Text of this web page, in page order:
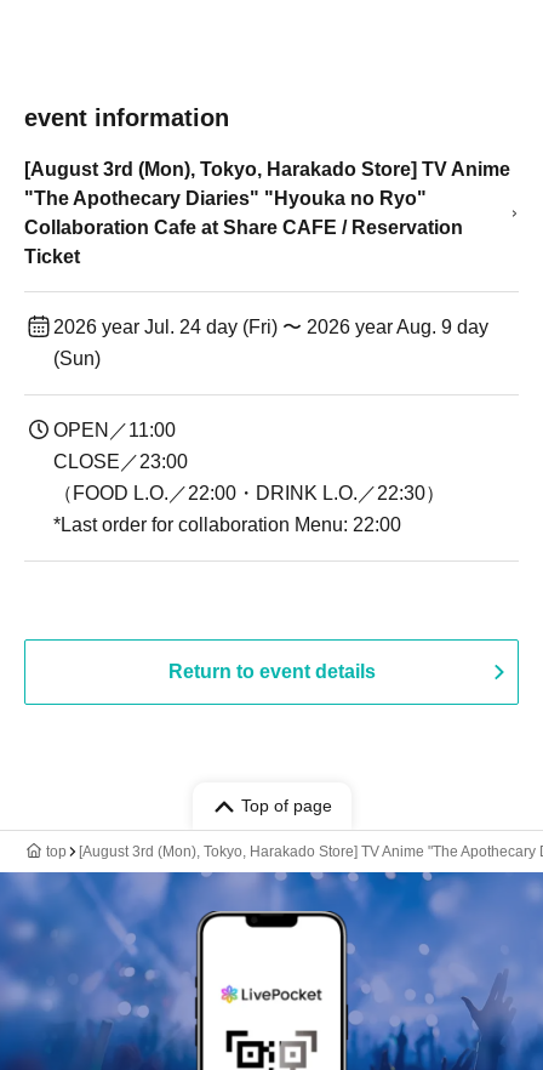
event information
[August 3rd (Mon), Tokyo, Harakado Store] TV Anime
"The Apothecary Diaries" "Hyouka no Ryo"
Collaboration Cafe at Share CAFE / Reservation
Ticket
2026 year Jul. 24 day (Fri) 〜 2026 year Aug. 9 day
(Sun)
OPEN／11:00
CLOSE／23:00
（FOOD L.O.／22:00・DRINK L.O.／22:30）
*Last order for collaboration Menu: 22:00
Return to event details
Top of page
top [August 3rd (Mon), Tokyo, Harakado Store] TV Anime "The